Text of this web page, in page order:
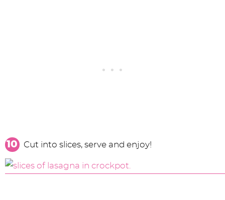
Cut into slices, serve and enjoy!